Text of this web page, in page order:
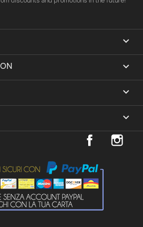


expand_more
keyboard_arrow_down
Facebook